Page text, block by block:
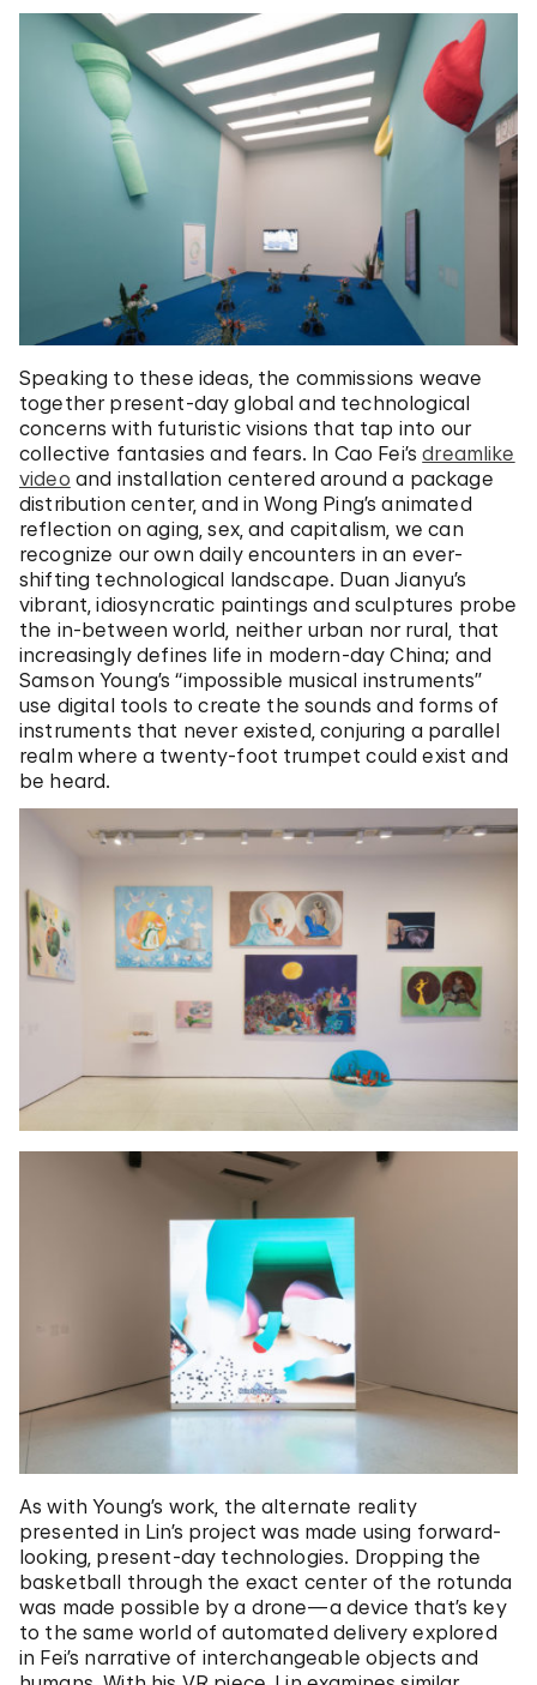
Speaking to these ideas, the commissions weave
together present-day global and technological
concerns with futuristic visions that tap into our
collective fantasies and fears. In Cao Fei’sdreamlike
video and installation centered around a package
distribution center, and in Wong Ping’s animated
reflection on aging, sex, and capitalism, we can
recognize our own daily encounters in an ever-
shifting technological landscape. Duan Jianyu’s
vibrant, idiosyncratic paintings and sculptures probe
the in-between world, neither urban nor rural, that
increasingly defines life in modern-day China; and
Samson Young’s “impossible musical instruments”
use digital tools to create the sounds and forms of
instruments that never existed, conjuring a parallel
realm where a twenty-foot trumpet could exist and
be heard.
As with Young’s work, the alternate reality
presented in Lin’s project was made using forward-
looking, present-day technologies. Dropping the
basketball through the exact center of the rotunda
was made possible by a drone—a device that’s key
to the same world of automated delivery explored
in Fei’s narrative of interchangeable objects and